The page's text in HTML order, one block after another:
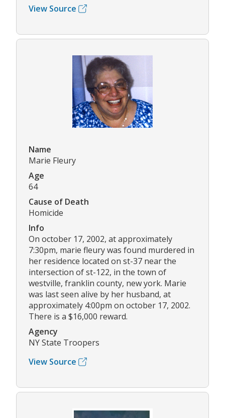
View Source
Name
Marie Fleury
Age
64
Cause of Death
Homicide
Info
On october 17, 2002, at approximately
7:30pm, marie fleury was found murdered in
her residence located on st-37 near the
intersection of st-122, in the town of
westville, franklin county, new york. Marie
was last seen alive by her husband, at
approximately 4:00pm on october 17, 2002.
There is a $16,000 reward.
Agency
NY State Troopers
View Source